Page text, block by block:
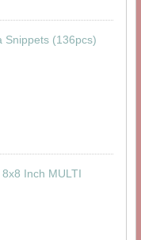
Snippets (136pcs)
Inch MULTI